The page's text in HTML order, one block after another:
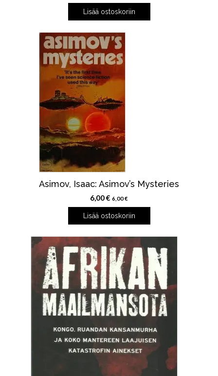
Lisää ostoskoriin
Asimov, Isaac: Asimov’s Mysteries
6,00€ 6,00€
Lisää ostoskoriin